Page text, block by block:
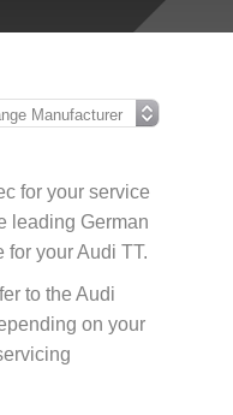
for your service
leading German
your Audi TT.
to the Audi
on your